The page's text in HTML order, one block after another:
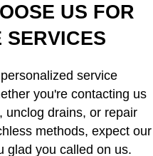
US FOR
SERVICES
service
you're contacting us
unclog drains, or repair
methods, expect our
glad you called on us.